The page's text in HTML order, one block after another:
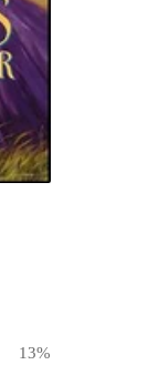
13%